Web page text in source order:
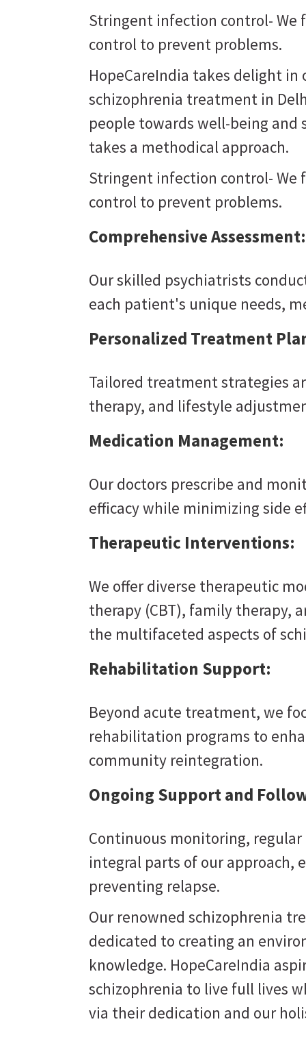
Stringent infection control-
control to prevent problems.
HopeCareIndia takes delight
schizophrenia treatment in
people towards well-being
takes a methodical approach.
Stringent infection control-
control to prevent problems.
Comprehensive Assessment:
Our skilled psychiatrists
each patient's unique needs,
Personalized Treatment
Tailored treatment strategies
therapy, and lifestyle
Medication Management:
Our doctors prescribe and
efficacy while minimizing side
Therapeutic Interventions:
We offer diverse therapeutic
therapy (CBT), family therapy,
the multifaceted aspects of
Rehabilitation Support:
Beyond acute treatment, we
rehabilitation programs to
community reintegration.
Ongoing Support and
Continuous monitoring,
integral parts of our approach,
preventing relapse.
Our renowned schizophrenia
dedicated to creating an
knowledge. HopeCareIndia
schizophrenia to live full lives
via their dedication and our
Perseverance